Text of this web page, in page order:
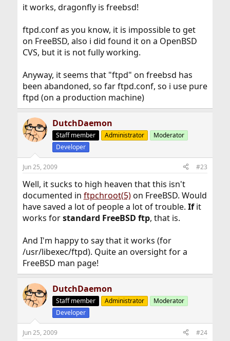
it works, dragonfly is freebsd!
ftpd.conf as you know, it is impossible to get
on FreeBSD, also i did found it on a OpenBSD
CVS, but it is not fully working.
Anyway, it seems that "ftpd" on freebsd has
been abandoned, so far ftpd.conf, so i use pure
ftpd (on a production machine)
DutchDaemon
Staff member Administrator
Moderator
Developer
Jun 25, 2009 #23
Well, it sucks to high heaven that this isn't
documented in ftpchroot(5)on FreeBSD. Would
have saved a lot of people a lot of trouble. Ifit
works forstandard FreeBSD ftp, that is.
And I'm happy to say that it works (for
/usr/libexec/ftpd). Quite an oversight for a
FreeBSD man page!
DutchDaemon
Staff member Administrator
Moderator
Developer
Jun 25, 2009 #24